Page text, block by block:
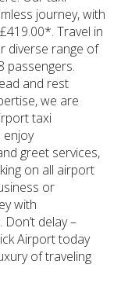
journey, with
Travel in
diverse range of
passengers.
and rest
we are
taxi
enjoy
greet services,
on all airport
or
with
delay –
Airport today
of traveling